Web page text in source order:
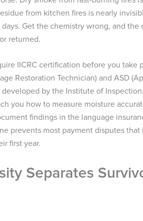
from kitchen fires is nearly
Get the chemistry wrong, and the
returned.
IICRC certification before you take
Restoration Technician) and ASD
by the Institute of
you how to measure moisture
findings in the language
prevents most payment disputes that
first year.
Separates